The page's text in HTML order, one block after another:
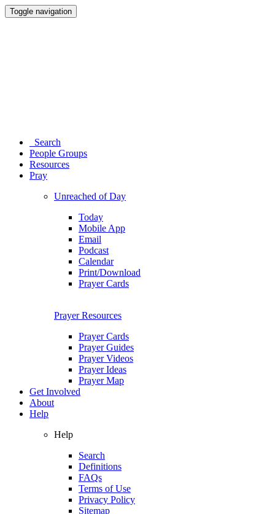
Toggle navigation
Search
People Groups
Resources
Pray
Unreached of Day
Today
Mobile App
Email
Podcast
Calendar
Print/Download
Prayer Cards
Prayer Resources
Prayer Cards
Prayer Guides
Prayer Videos
Prayer Ideas
Prayer Map
Get Involved
About
Help
Help
Search
Definitions
FAQs
Terms of Use
Privacy Policy
Sitemap